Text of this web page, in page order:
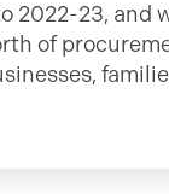
2022-23, and
of